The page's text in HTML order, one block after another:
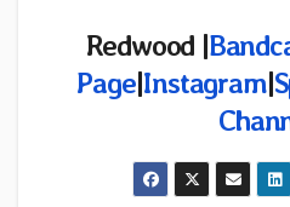
Redwood |
Page|Instagram|